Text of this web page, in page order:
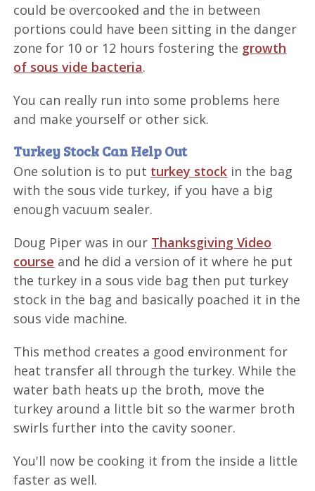
could be overcooked and the in between
portions could have been sitting in the danger
zone for 10 or 12 hours fostering the growth
of sous vide bacteria.
You can really run into some problems here
and make yourself or other sick.
Turkey Stock Can Help Out
One solution is to put turkey stock in the bag
with the sous vide turkey, if you have a big
enough vacuum sealer.
Doug Piper was in our Thanksgiving Video
course and he did a version of it where he put
the turkey in a sous vide bag then put turkey
stock in the bag and basically poached it in the
sous vide machine.
This method creates a good environment for
heat transfer all through the turkey. While the
water bath heats up the broth, move the
turkey around a little bit so the warmer broth
swirls further into the cavity sooner.
You'll now be cooking it from the inside a little
faster as well.